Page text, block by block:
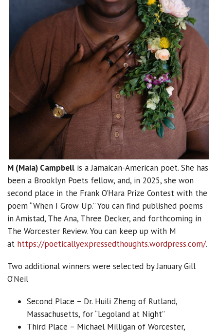
M (Maia) Campbell is a Jamaican-American poet. She has
been a Brooklyn Poets fellow, and, in 2025, she won
second place in the Frank O’Hara Prize Contest with the
poem “When I Grow Up.” You can find published poems
in Amistad, The Ana, Three Decker, and forthcoming in
The Worcester Review. You can keep up with M
at https://poeticallyexpressedthoughts.wordpress.com/.
Two additional winners were selected by January Gill
O’Neil
Second Place – Dr. Huili Zheng of Rutland,
Massachusetts, for “Legoland at Night”
Third Place – Michael Milligan of Worcester,